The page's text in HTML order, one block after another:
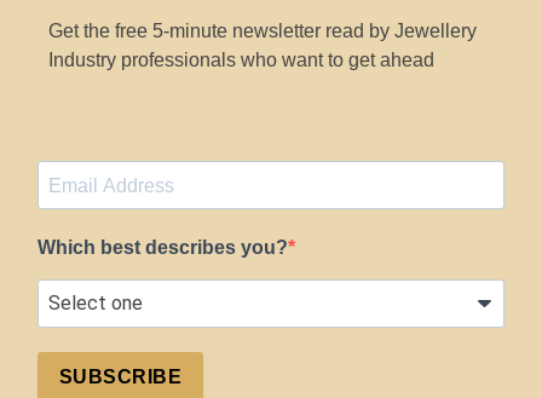
Get the free 5-minute newsletter read by Jewellery
Industry professionals who want to get ahead
Which best describes you?
SUBSCRIBE